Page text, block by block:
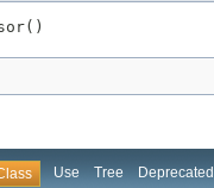
Use Tree Deprecated